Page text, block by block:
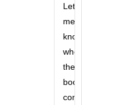
Let
me
know
when
the
book
comes